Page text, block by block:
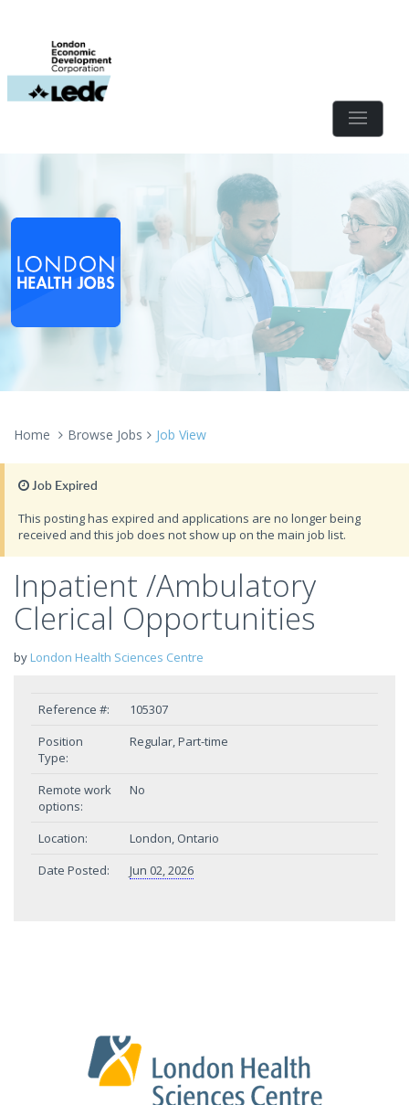
Home Browse Jobs Job View
Job Expired
This posting has expired and applications are no longer being
received and this job does not show up on the main job list.
Inpatient /Ambulatory
Clerical Opportunities
by London Health Sciences Centre
Reference #:
105307
Position
Type:
Regular, Part-time
Remote work
options:
No
Location:
London, Ontario
Date Posted:
Jun 02, 2026